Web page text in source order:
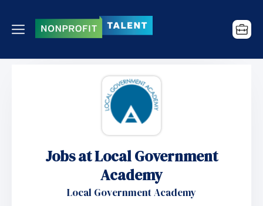
Jobs at Local Government
Academy
Local Government Academy